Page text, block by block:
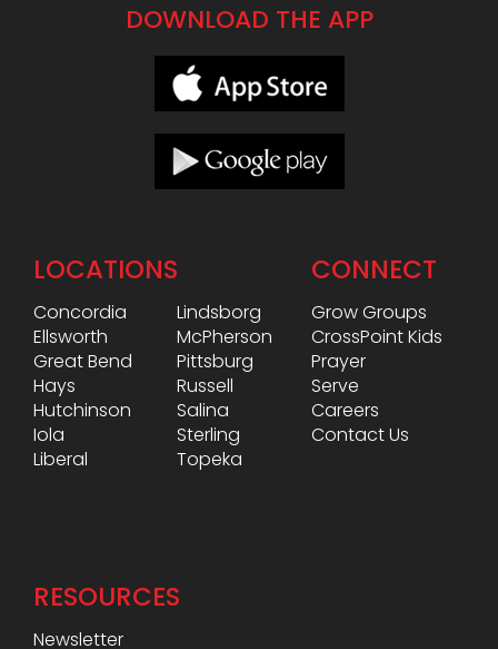
DOWNLOAD THE APP
LOCATIONS
Concordia
Ellsworth
Great Bend
Hays
Hutchinson
Iola
Liberal
Lindsborg
McPherson
Pittsburg
Russell
Salina
Sterling
Topeka
CONNECT
Grow Groups
CrossPoint Kids
Prayer
Serve
Careers
Contact Us
RESOURCES
Newsletter